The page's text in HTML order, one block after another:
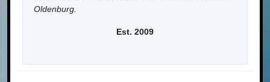
Oldenburg.
Est. 2009